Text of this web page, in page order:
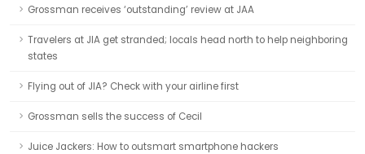
Grossman receives ‘outstanding’ review at JAA
Travelers at JIA get stranded; locals head north to help neighboring
states
Flying out of JIA? Check with your airline first
Grossman sells the success of Cecil
Juice Jackers: How to outsmart smartphone hackers